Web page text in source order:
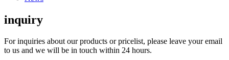
inquiry
For inquiries about our products or pricelist, please leave your email
to us and we will be in touch within 24 hours.